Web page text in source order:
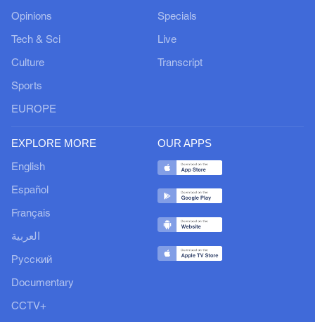
Opinions
Tech & Sci
Culture
Sports
EUROPE
Specials
Live
Transcript
EXPLORE MORE
English
Español
Français
العربية
Русский
Documentary
CCTV+
OUR APPS